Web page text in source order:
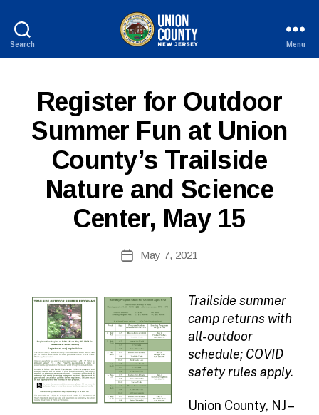
Search
New
Jersey
Menu
Categories
Register for Outdoor
Summer Fun at Union
County’s Trailside
Nature and Science
Center, May 15
author
y
PostMay 7, 2021
Trailside summer
camp returns with
all-outdoor
schedule; COVID
safety rules apply.
Union County, NJ –